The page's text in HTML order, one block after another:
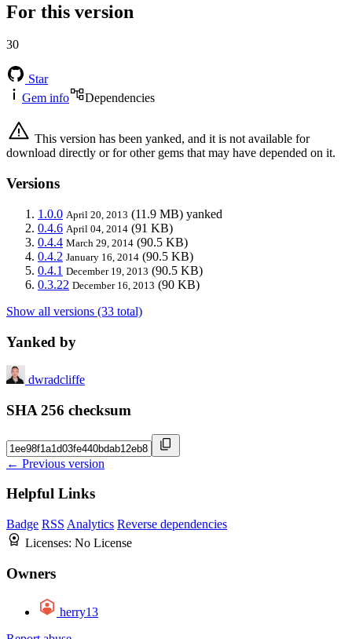
For this version
30
Star
Gem info
Dependencies
This version has been yanked, and it is not available for
download directly or for other gems that may have depended on it.
Versions
1.0.0 April 20, 2013 (11.9 MB) yanked
0.4.6 April 04, 2014 (91 KB)
0.4.4 March 29, 2014 (90.5 KB)
0.4.2 January 16, 2014 (90.5 KB)
0.4.1 December 19, 2013 (90.5 KB)
0.3.22 December 16, 2013 (90 KB)
Show all versions (33 total)
Yanked by
dwradcliffe
SHA 256 checksum
← Previous version
Helpful Links
Badge RSS Analytics Reverse dependencies
Licenses: No License
Owners
herry13